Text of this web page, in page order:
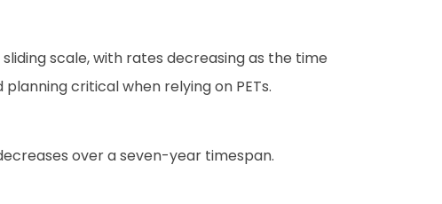
scale, with rates decreasing as the time
critical when relying on PETs.
over a seven-year timespan.